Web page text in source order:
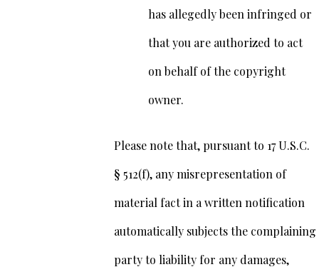
has allegedly been infringed or
that you are authorized to act
on behalf of the copyright
owner.
Please note that, pursuant to 17 U.S.C.
§ 512(f), any misrepresentation of
material fact in a written notification
automatically subjects the complaining
party to liability for any damages,